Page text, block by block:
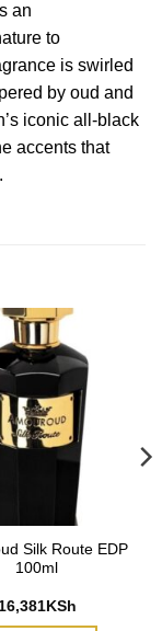
an
to
is swirled
by oud and
iconic all-black
accents that
Silk Route EDP
100ml
16,381KSh